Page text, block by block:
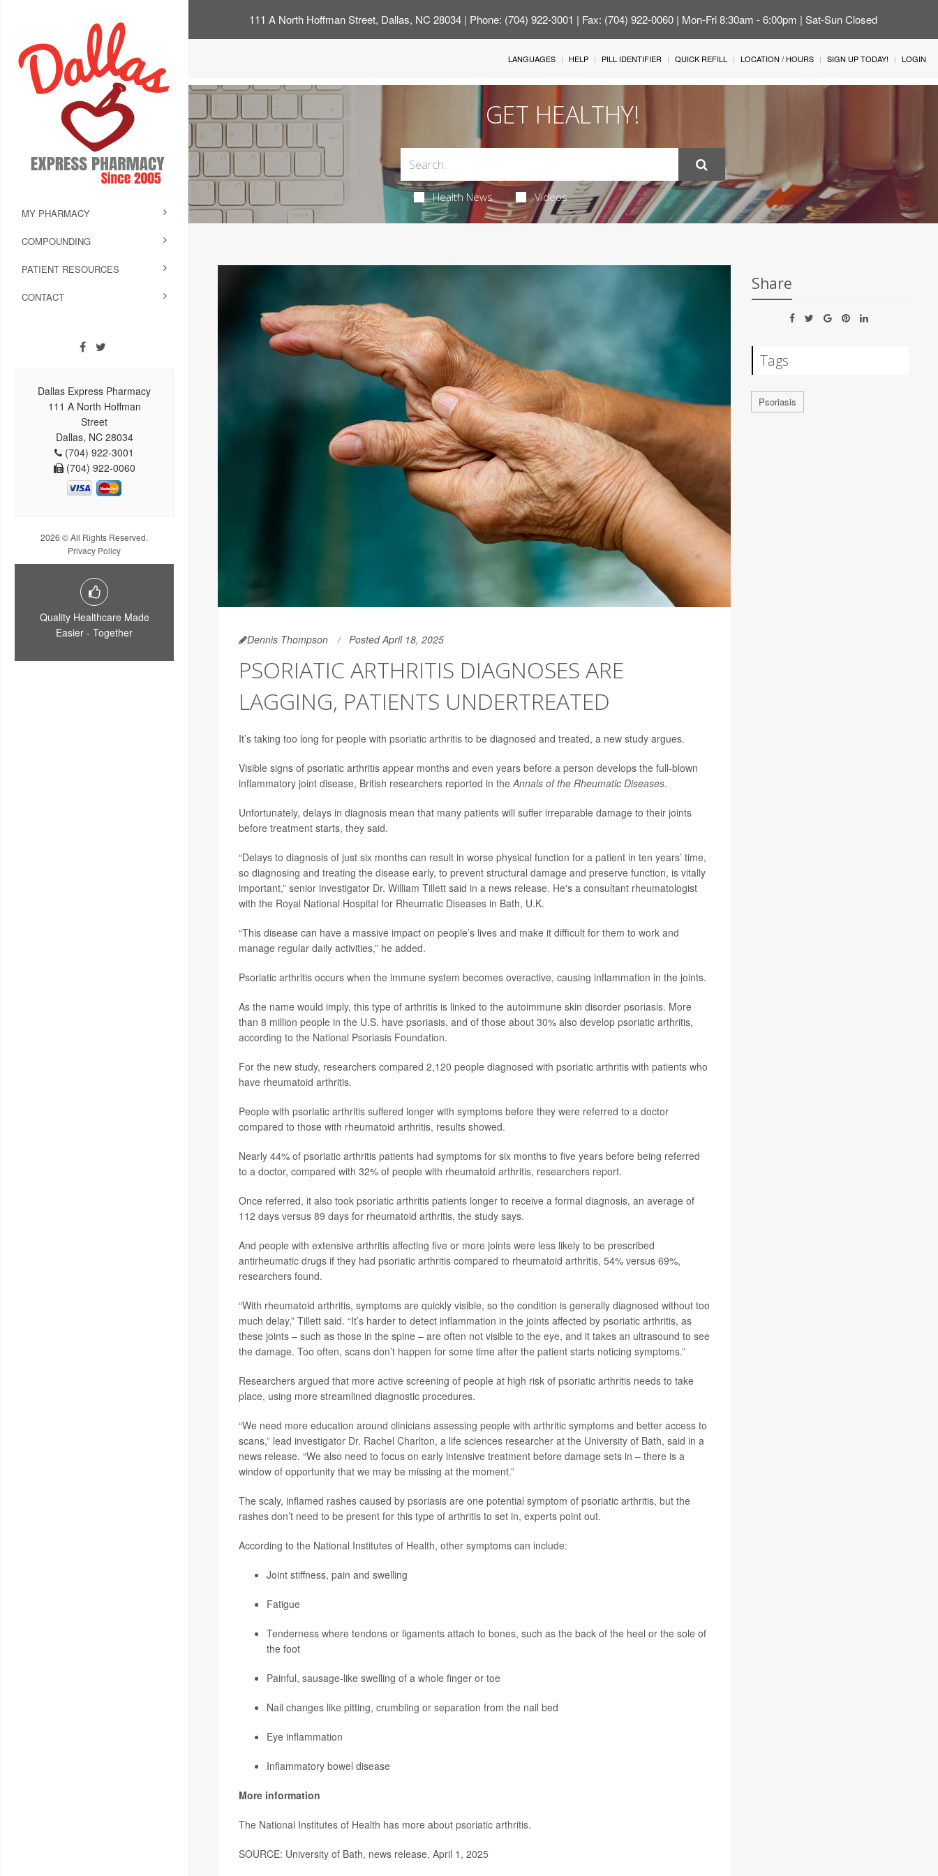
111 A North Hoffman Street, Dallas, NC 28034 | Phone: (704) 922-3001 | Fax: (704) 922-0060 | Mon-Fri 8:30am - 6:00pm | Sat-Sun Closed
MY PHARMACY
COMPOUNDING
PATIENT RESOURCES
CONTACT
Dallas Express Pharmacy
111 A North Hoffman
Street
Dallas, NC 28034
(704) 922-3001
(704) 922-0060
2026 © All Rights Reserved.
Privacy Policy
Quality Healthcare Made
Easier - Together
LANGUAGES HELP PILL IDENTIFIER QUICK REFILL LOCATION / HOURS SIGN UP TODAY! LOGIN
GET HEALTHY!
Health News Videos
Dennis Thompson Posted April 18, 2025
PSORIATIC ARTHRITIS DIAGNOSES ARE
LAGGING, PATIENTS UNDERTREATED
It’s taking too long for people with psoriatic arthritisto be diagnosed and treated, a new study argues.
Visible signs of psoriatic arthritis appear months and even years before a person develops the full-blown
inflammatory joint disease, British researchers reported in theAnnals of the Rheumatic Diseases.
Unfortunately, delays in diagnosis mean that many patients will suffer irreparable damage to their joints
before treatment starts, they said.
“Delays to diagnosis of just six months can result in worse physical function for a patient in ten years’ time,
so diagnosing and treating the disease early, to prevent structural damage and preserve function, is vitally
important,” senior investigator Dr. William Tillettsaid in a news release. He's a consultant rheumatologist
with the Royal National Hospital for Rheumatic Diseases in Bath, U.K.
“This disease can have a massive impact on people’s lives and make it difficult for them to work and
manage regular daily activities,” he added.
Psoriatic arthritis occurs when the immune system becomes overactive, causing inflammation in the joints.
As the name would imply, this type of arthritis is linked to the autoimmune skin disorder psoriasis. More
than 8 million people in the U.S. have psoriasis, and of those about 30% also develop psoriatic arthritis,
according to the National Psoriasis Foundation.
For the new study, researchers compared 2,120 people diagnosed with psoriatic arthritis with patients who
have rheumatoid arthritis.
People with psoriatic arthritis suffered longer with symptoms before they were referred to a doctor
compared to those with rheumatoid arthritis, results showed.
Nearly 44% of psoriatic arthritis patients had symptoms for six months to five years before being referred
to a doctor, compared with 32% of people with rheumatoid arthritis, researchers report.
Once referred, it also took psoriatic arthritis patients longer to receive a formal diagnosis, an average of
112 days versus 89 days for rheumatoid arthritis, the study says.
And people with extensive arthritis affecting five or more joints were less likely to be prescribed
antirheumatic drugs if they had psoriatic arthritis compared to rheumatoid arthritis, 54% versus 69%,
researchers found.
“With rheumatoid arthritis, symptoms are quickly visible, so the condition is generally diagnosed without too
much delay,” Tillett said. “It’s harder to detect inflammation in the joints affected by psoriatic arthritis, as
these joints – such as those in the spine – are often not visible to the eye, and it takes an ultrasound to see
the damage. Too often, scans don’t happen for some time after the patient starts noticing symptoms.”
Researchers argued that more active screening of people at high risk of psoriatic arthritis needs to take
place, using more streamlined diagnostic procedures.
“We need more education around clinicians assessing people with arthritic symptoms and better access to
scans,” lead investigator Dr. Rachel Charlton, a life sciences researcher at the University of Bath, said in a
news release. “We also need to focus on early intensive treatment before damage sets in – there is a
window of opportunity that we may be missing at the moment.”
The scaly, inflamed rashes caused by psoriasis are one potential symptom of psoriatic arthritis, but the
rashes don’t need to be present for this type of arthritis to set in, experts point out.
According to the National Institutes of Health, other symptoms can include:
Joint stiffness, pain and swelling
Fatigue
Tenderness where tendons or ligaments attach to bones, such as the back of the heel or the sole of
the foot
Painful, sausage-like swelling of a whole finger or toe
Nail changes like pitting, crumbling or separation from the nail bed
Eye inflammation
Inflammatory bowel disease
More information
The National Institutes of Health has more about psoriatic arthritis.
SOURCE: University of Bath, news release, April 1, 2025
Share
Tags
Psoriasis